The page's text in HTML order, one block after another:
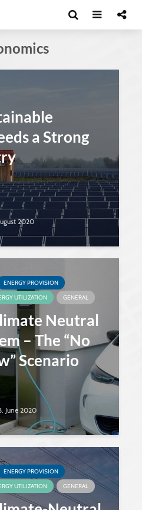
a Strong
2020
ENERGY PROVISION
UTILIZATION GENERAL
Neutral
– The “No
Scenario
June 2020
ENERGY PROVISION
UTILIZATION GENERAL